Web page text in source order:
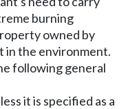
burning
owned by
in the environment.
following general
it is specified as a